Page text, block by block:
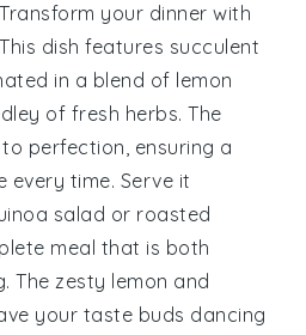
your dinner with
dish features succulent
in a blend of lemon
of fresh herbs. The
perfection, ensuring a
time. Serve it
salad or roasted
meal that is both
The zesty lemon and
your taste buds dancing